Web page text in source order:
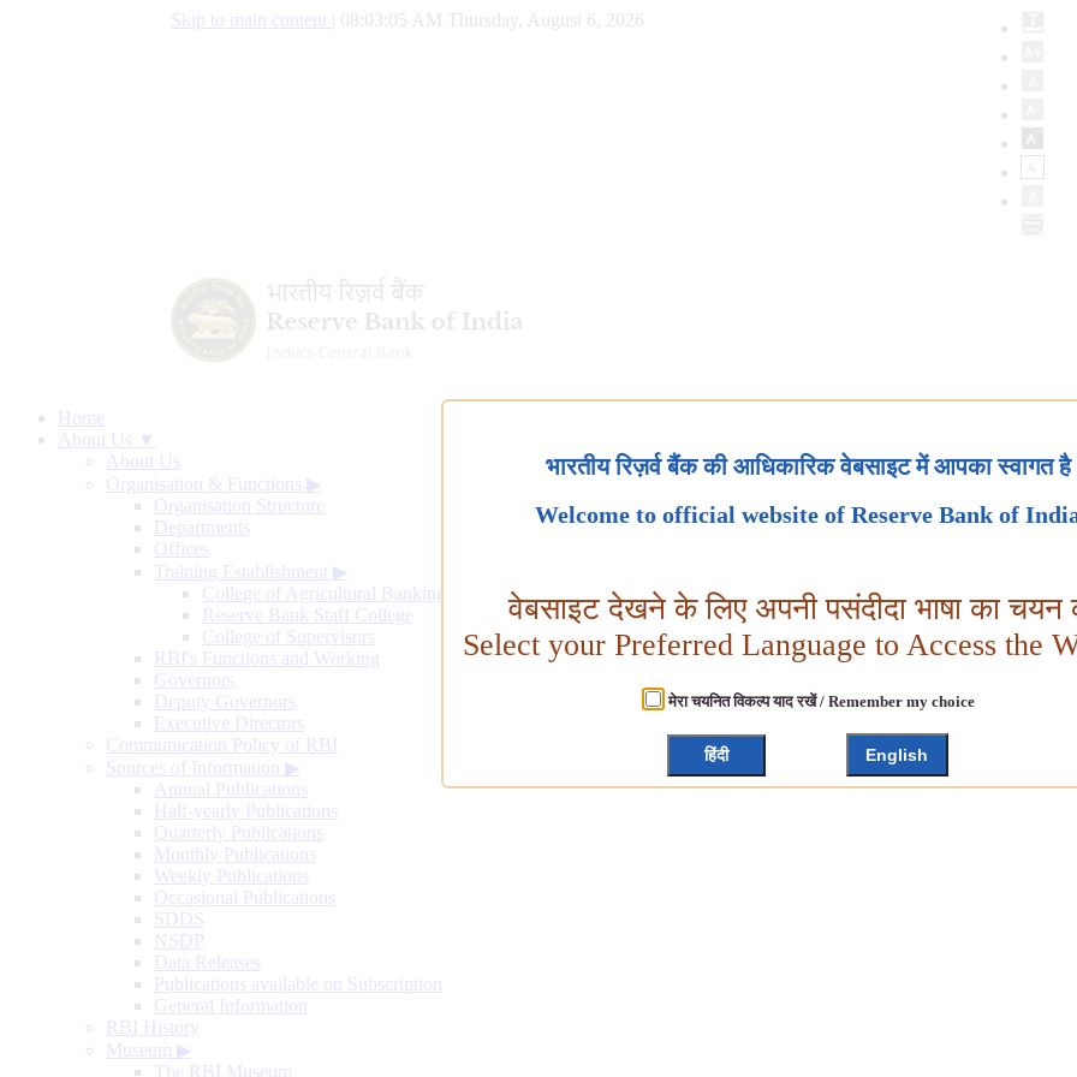
Skip to main content 08:03:06 AM Thursday, August 6, 2026
Home
About Us ▼
About Us
Organisation & Functions ▶
Organisation Structure
Departments
Offices
Training Establishment ▶
College of Agricultural Banking
Reserve Bank Staff College
College of Supervisors
RBI's Functions and Working
Governors
Deputy Governors
Executive Directors
Communication Policy of RBI
Sources of Information ▶
Annual Publications
Half-yearly Publications
Quarterly Publications
Monthly Publications
Weekly Publications
Occasional Publications
SDDS
NSDP
Data Releases
Publications available on Subscription
General Information
RBI History
Museum ▶
The RBI Museum
भारतीय रिज़र्व बैंक की आधिकारिक वेबसाइट में आपका स्वागत है
Welcome to official website of Reserve Bank of
वेबसाइट देखने के लिए अपनी पसंदीदा भाषा का चयन
Select your Preferred Language to Access the
मेरा चयनित विकल्प याद रखें / Remember my choice
हिंदी English